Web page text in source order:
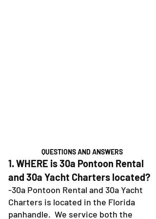
QUESTIONS AND ANSWERS
1. WHERE is 30a Pontoon Rental
and 30a Yacht Charters located?
-30a Pontoon Rental and 30a Yacht
Charters is located in the Florida
panhandle. We service both the